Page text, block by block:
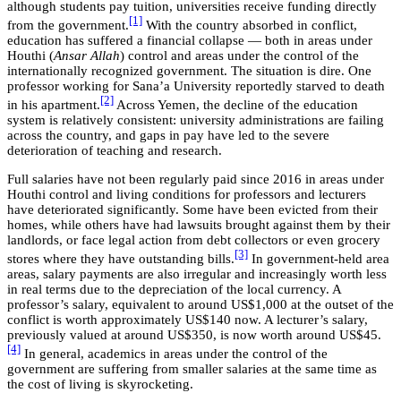
although students pay tuition, universities receive funding directly
from the government. [1] With the country absorbed in conflict,
education has suffered a financial collapse — both in areas under
Houthi (Ansar Allah) control and areas under the control of the
internationally recognized government. The situation is dire. One
professor working for Sana’a University reportedly starved to death
in his apartment. [2] Across Yemen, the decline of the education
system is relatively consistent: university administrations are failing
across the country, and gaps in pay have led to the severe
deterioration of teaching and research.
Full salaries have not been regularly paid since 2016 in areas under
Houthi control and living conditions for professors and lecturers
have deteriorated significantly. Some have been evicted from their
homes, while others have had lawsuits brought against them by their
landlords, or face legal action from debt collectors or even grocery
stores where they have outstanding bills. [3] In government-held area
areas, salary payments are also irregular and increasingly worth less
in real terms due to the depreciation of the local currency. A
professor’s salary, equivalent to around US$1,000 at the outset of the
conflict is worth approximately US$140 now. A lecturer’s salary,
previously valued at around US$350, is now worth around US$45.
[4] In general, academics in areas under the control of the
government are suffering from smaller salaries at the same time as
the cost of living is skyrocketing.